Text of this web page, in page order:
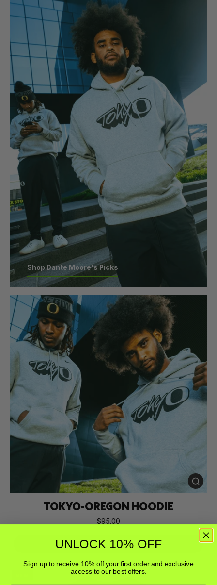
Shop Dante Moore's Picks
Shop Dante Moore's Picks
TOKYO-OREGON HOODIE
$95.00
Buy Now
UNLOCK 10% OFF
Sign up to receive 10% off your first order and exclusive
access to our best offers.